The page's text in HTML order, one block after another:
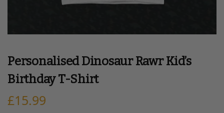
Personalised Dinosaur Rawr Kid’s
Birthday T-Shirt
£15.99